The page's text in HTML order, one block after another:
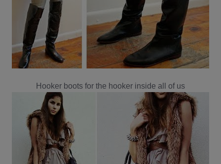
Hooker boots for the hooker inside all of us